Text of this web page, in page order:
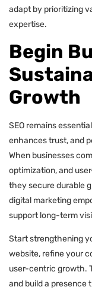
adapt by prioritizing
expertise.
Begin
Growth
SEO remains
enhances trust, and
When businesses
optimization, and
they secure durable
digital marketing
support long-term
Start strengthening
website, refine your
user-centric growth.
and build a presence